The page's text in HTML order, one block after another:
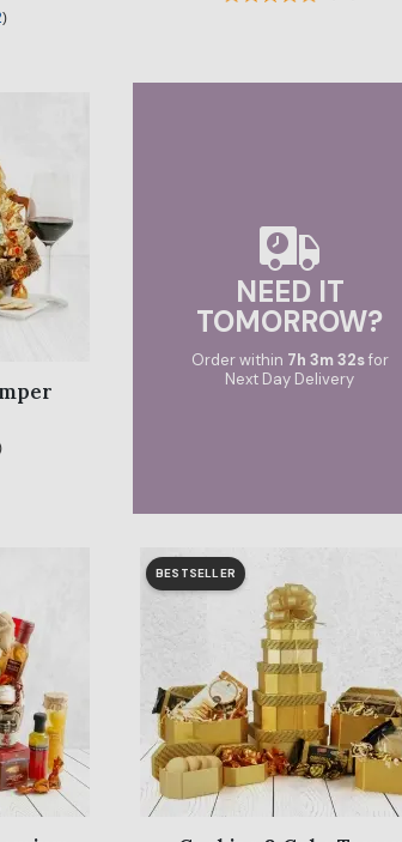
)
NEED IT
TOMORROW?
Order within7h3m31sfor
Next Day Delivery
BESTSELLER